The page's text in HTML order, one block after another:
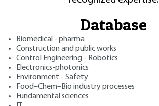
Database
Biomedical - pharma
Construction and public works
Control Engineering - Robotics
Electronics-photonics
Environment - Safety
Food–Chem–Bio industry processes
Fundamental sciences